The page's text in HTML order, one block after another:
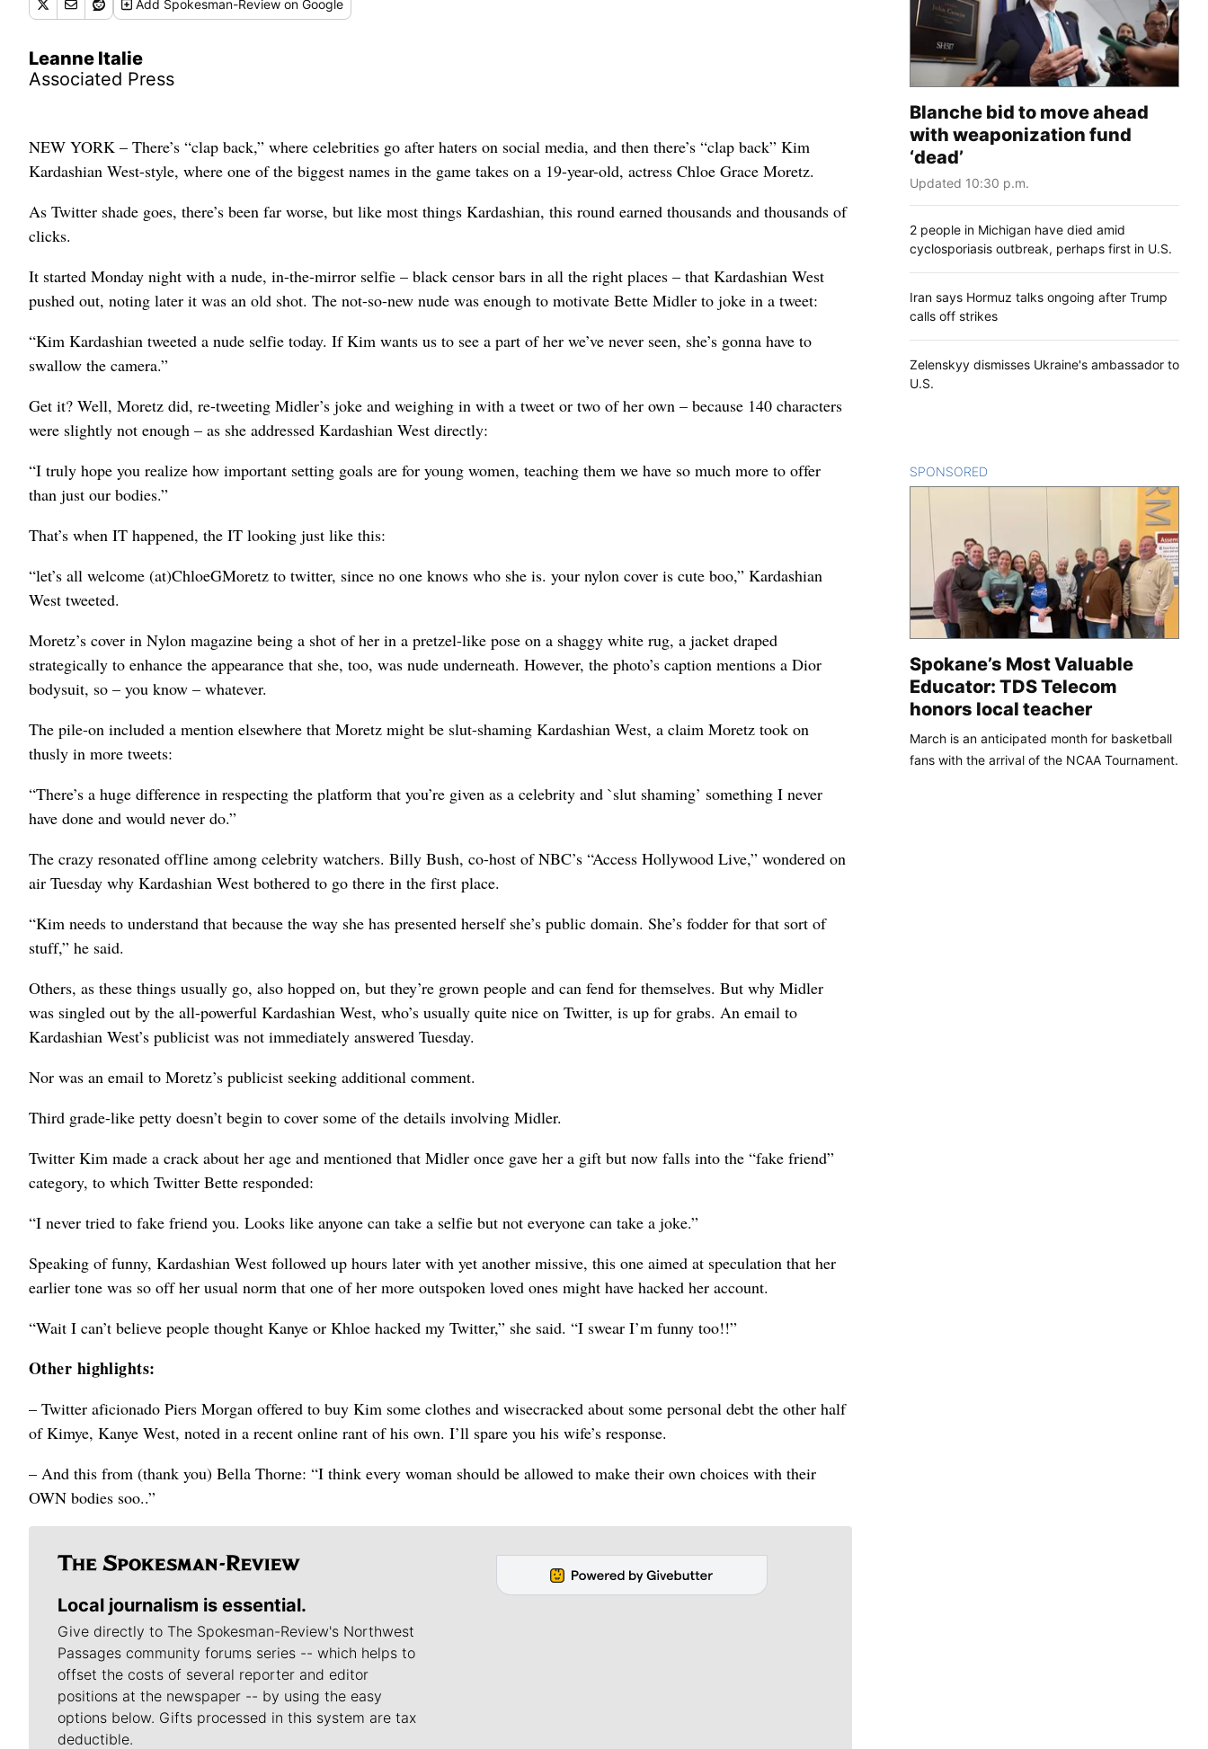
Add Spokesman-Review on Google
Leanne Italie
Associated Press
NEW YORK – There’s “clap back,” where celebrities go after haters on social media, and then there’s “clap back” Kim
Kardashian West-style, where one of the biggest names in the game takes on a 19-year-old, actress Chloe Grace Moretz.
As Twitter shade goes, there’s been far worse, but like most things Kardashian, this round earned thousands and thousands of
clicks.
It started Monday night with a nude, in-the-mirror selfie – black censor bars in all the right places – that Kardashian West
pushed out, noting later it was an old shot. The not-so-new nude was enough to motivate Bette Midler to joke in a tweet:
“Kim Kardashian tweeted a nude selfie today. If Kim wants us to see a part of her we’ve never seen, she’s gonna have to
swallow the camera.”
Get it? Well, Moretz did, re-tweeting Midler’s joke and weighing in with a tweet or two of her own – because 140 characters
were slightly not enough – as she addressed Kardashian West directly:
“I truly hope you realize how important setting goals are for young women, teaching them we have so much more to offer
than just our bodies.”
That’s when IT happened, the IT looking just like this:
“let’s all welcome (at)ChloeGMoretz to twitter, since no one knows who she is. your nylon cover is cute boo,” Kardashian
West tweeted.
Moretz’s cover in Nylon magazine being a shot of her in a pretzel-like pose on a shaggy white rug, a jacket draped
strategically to enhance the appearance that she, too, was nude underneath. However, the photo’s caption mentions a Dior
bodysuit, so – you know – whatever.
The pile-on included a mention elsewhere that Moretz might be slut-shaming Kardashian West, a claim Moretz took on
thusly in more tweets:
“There’s a huge difference in respecting the platform that you’re given as a celebrity and `slut shaming’ something I never
have done and would never do.”
The crazy resonated offline among celebrity watchers. Billy Bush, co-host of NBC’s “Access Hollywood Live,” wondered on
air Tuesday why Kardashian West bothered to go there in the first place.
“Kim needs to understand that because the way she has presented herself she’s public domain. She’s fodder for that sort of
stuff,” he said.
Others, as these things usually go, also hopped on, but they’re grown people and can fend for themselves. But why Midler
was singled out by the all-powerful Kardashian West, who’s usually quite nice on Twitter, is up for grabs. An email to
Kardashian West’s publicist was not immediately answered Tuesday.
Nor was an email to Moretz’s publicist seeking additional comment.
Third grade-like petty doesn’t begin to cover some of the details involving Midler.
Twitter Kim made a crack about her age and mentioned that Midler once gave her a gift but now falls into the “fake friend”
category, to which Twitter Bette responded:
“I never tried to fake friend you. Looks like anyone can take a selfie but not everyone can take a joke.”
Speaking of funny, Kardashian West followed up hours later with yet another missive, this one aimed at speculation that her
earlier tone was so off her usual norm that one of her more outspoken loved ones might have hacked her account.
“Wait I can’t believe people thought Kanye or Khloe hacked my Twitter,” she said. “I swear I’m funny too!!”
Other highlights:
– Twitter aficionado Piers Morgan offered to buy Kim some clothes and wisecracked about some personal debt the other half
of Kimye, Kanye West, noted in a recent online rant of his own. I’ll spare you his wife’s response.
– And this from (thank you) Bella Thorne: “I think every woman should be allowed to make their own choices with their
OWN bodies soo..”
Local journalism is essential.
Give directly to The Spokesman-Review's Northwest
Passages community forums series -- which helps to
offset the costs of several reporter and editor
positions at the newspaper -- by using the easy
options below. Gifts processed in this system are tax
deductible.
Blanche bid to move ahead
with weaponization fund
‘dead’
Updated 10:30 p.m.
2 people in Michigan have died amid
cyclosporiasis outbreak, perhaps first in U.S.
Iran says Hormuz talks ongoing after Trump
calls off strikes
Zelenskyy dismisses Ukraine's ambassador to
U.S.
SPONSORED
Spokane’s Most Valuable
Educator: TDS Telecom
honors local teacher
March is an anticipated month for basketball
fans with the arrival of the NCAA Tournament.